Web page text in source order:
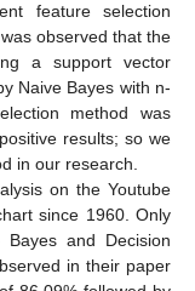
feature selection
observed that the
a support vector
Naive Bayes with n-
method was
results; so we
in our research.
on the Youtube
since 1960. Only
Bayes and Decision
in their paper